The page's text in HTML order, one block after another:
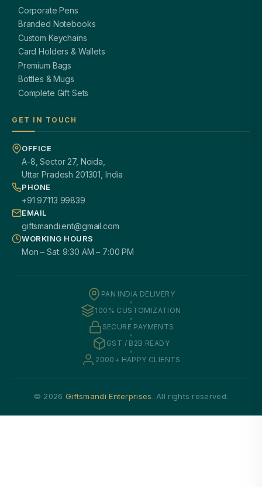
Corporate Pens
Branded Notebooks
Custom Keychains
Card Holders & Wallets
Premium Bags
Bottles & Mugs
Complete Gift Sets
GET IN TOUCH
OFFICE
A-8, Sector 27, Noida,
Uttar Pradesh 201301, India
PHONE
+91 97113 99839
EMAIL
giftsmandi.ent@gmail.com
WORKING HOURS
Mon – Sat: 9:30 AM – 7:00 PM
PAN INDIA DELIVERY
100% CUSTOMIZATION
SECURE PAYMENTS
GST / B2B READY
2000+ HAPPY CLIENTS
© 2026 Giftsmandi Enterprises. All rights reserved.